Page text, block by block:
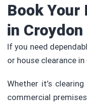
Book Your
in Croydon
If you need
or house clearance in
Whether it’s
commercial